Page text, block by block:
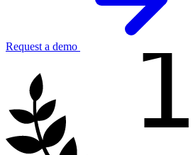
Request a demo 1